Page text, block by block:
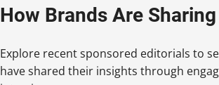
How Brands Are
Explore recent sponsored editorials to
have shared their insights through